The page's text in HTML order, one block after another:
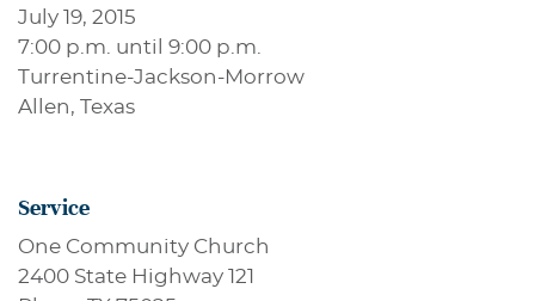
July 19, 2015
7:00 p.m. until 9:00 p.m.
Turrentine-Jackson-Morrow
Allen, Texas
Service
One Community Church
2400 State Highway 121